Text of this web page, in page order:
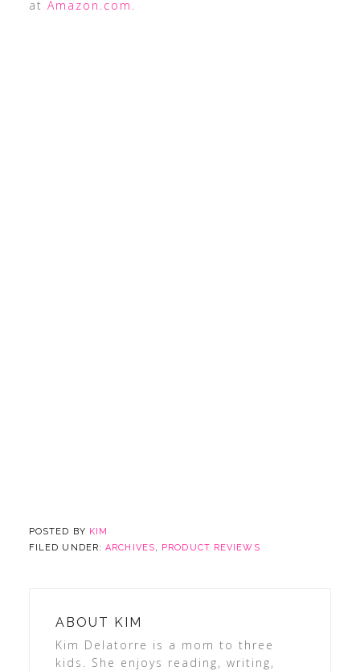
at Amazon.com.
POSTED BY KIM
FILED UNDER:ARCHIVES, PRODUCT REVIEWS
ABOUT KIM
Kim Delatorre is a mom to three
kids. She enjoys reading, writing,